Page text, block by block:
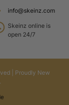
info@skeinz.com
Skeinz online is
open 24/7
| Proudly New